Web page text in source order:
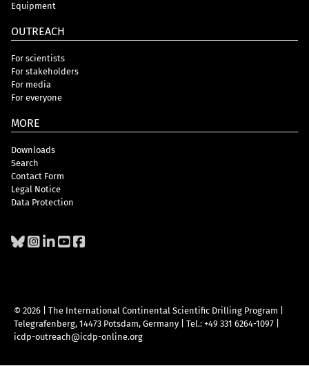
Equipment
OUTREACH
For scientists
For stakeholders
For media
For everyone
MORE
Downloads
Search
Contact Form
Legal Notice
Data Protection
© 2026 | The International Continental Scientific Drilling Program
Telegrafenberg, 14473 Potsdam, Germany
Tel.: +49 331 6264-1097
icdp-outreach@icdp-online.org